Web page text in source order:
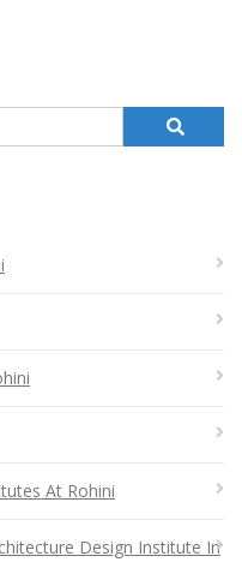
At Rohini
Design Institute In